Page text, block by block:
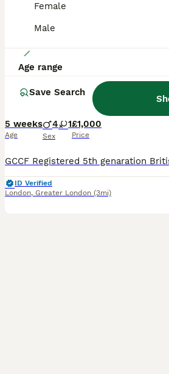
Female
Male
Age range
Save Search
Chuncky breed GCCF Lilac
5 weeks
Age
4 1
Sex
£1,000
Price
ID Verified
London, Greater London (3mi)